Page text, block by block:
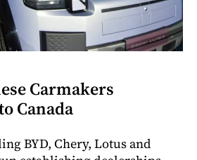
Carmakers
Canada
BYD, Chery, Lotus and